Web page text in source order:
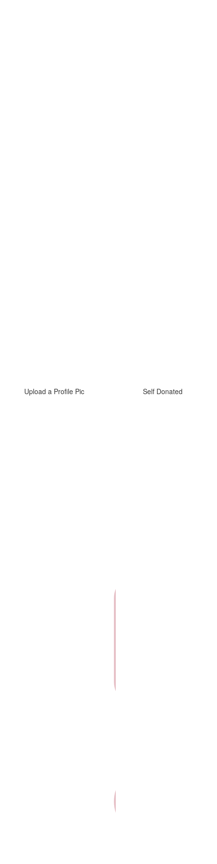
Upload a Profile Pic Self Donated